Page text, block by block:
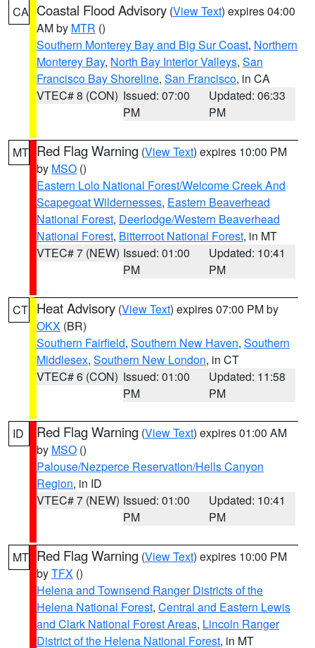
CA Coastal Flood Advisory (View Text) expires 04:00
AM by MTR ()
Southern Monterey Bay and Big Sur Coast, Northern
Monterey Bay, North Bay Interior Valleys, San
Francisco Bay Shoreline, San Francisco, in CA
VTEC# 8 (CON) Issued: 07:00
PM
Updated: 06:33
PM
MT Red Flag Warning (View Text) expires 10:00 PM
by MSO ()
Eastern Lolo National Forest/Welcome Creek And
Scapegoat Wildernesses, Eastern Beaverhead
National Forest, Deerlodge/Western Beaverhead
National Forest, Bitterroot National Forest, in MT
VTEC# 7 (NEW) Issued: 01:00
PM
Updated: 10:41
PM
CT Heat Advisory (View Text) expires 07:00 PM by
OKX (BR)
Southern Fairfield, Southern New Haven, Southern
Middlesex, Southern New London, in CT
VTEC# 6 (CON) Issued: 01:00
PM
Updated: 11:58
PM
ID Red Flag Warning (View Text) expires 01:00 AM
by MSO ()
Palouse/Nezperce Reservation/Hells Canyon
Region, in ID
VTEC# 7 (NEW) Issued: 01:00
PM
Updated: 10:41
PM
MT Red Flag Warning (View Text) expires 10:00 PM
byTFX ()
Helena and Townsend Ranger Districts of the
Helena National Forest, Central and Eastern Lewis
and Clark National Forest Areas, Lincoln Ranger
District of the Helena National Forest, in MT